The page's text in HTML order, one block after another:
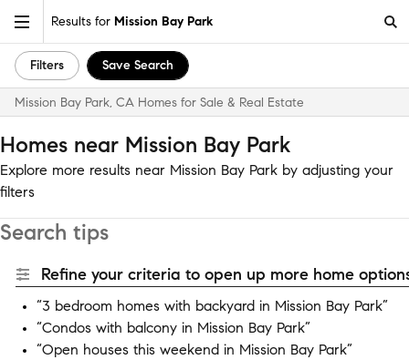
Results for Mission Bay Park
Filters Save Search
Mission Bay Park, CA Homes for Sale & Real Estate
Homes near Mission Bay Park
Explore more results near Mission Bay Park by adjusting your
filters
Search tips
Refine your criteria to open up more home
“3 bedroom homes with backyard in Mission Bay Park”
“Condos with balcony in Mission Bay Park”
“Open houses this weekend in Mission Bay Park”